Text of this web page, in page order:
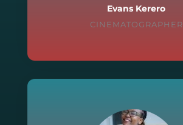
Evans Kerero
CINEMATOGRAPHER